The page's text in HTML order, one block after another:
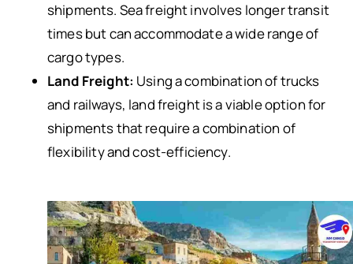
shipments. Sea freight involves longer transit
times but can accommodate a wide range of
cargo types.
Land Freight: Using a combination of trucks
and railways, land freight is a viable option for
shipments that require a combination of
flexibility and cost-efficiency.